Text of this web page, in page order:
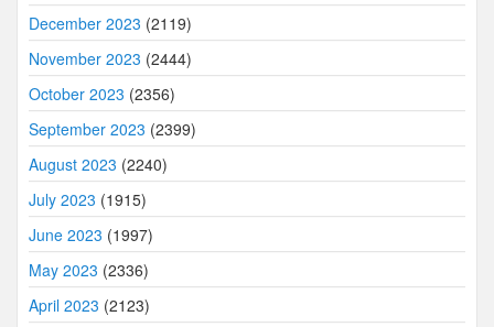
December 2023 (2119)
November 2023 (2444)
October 2023 (2356)
September 2023 (2399)
August 2023 (2240)
July 2023 (1915)
June 2023 (1997)
May 2023 (2336)
April 2023 (2123)